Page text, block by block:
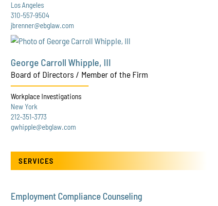
Los Angeles
310-557-9504
jbrenner@ebglaw.com
George Carroll Whipple, III
Board of Directors / Member of the Firm
Workplace Investigations
New York
212-351-3773
gwhipple@ebglaw.com
SERVICES
Employment Compliance Counseling